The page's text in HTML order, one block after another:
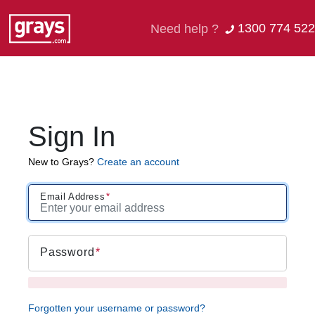
Need help ? 1300 774 522
Sign In
New to Grays? Create an account
Email Address
Password
Forgotten your username or password?